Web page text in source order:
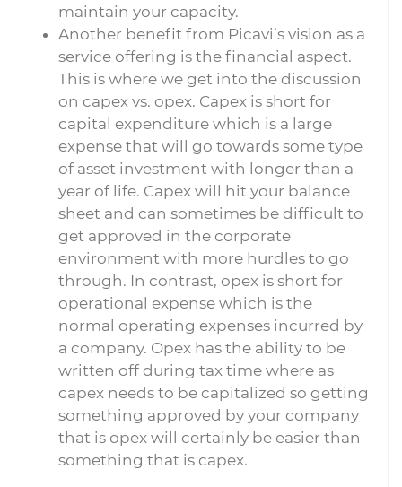
maintain your capacity.
Another benefit from Picavi’s vision as a
service offering is the financial aspect.
This is where we get into the discussion
on capex vs. opex. Capex is short for
capital expenditure which is a large
expense that will go towards some type
of asset investment with longer than a
year of life. Capex will hit your balance
sheet and can sometimes be difficult to
get approved in the corporate
environment with more hurdles to go
through. In contrast, opex is short for
operational expense which is the
normal operating expenses incurred by
a company. Opex has the ability to be
written off during tax time where as
capex needs to be capitalized so getting
something approved by your company
that is opex will certainly be easier than
something that is capex.